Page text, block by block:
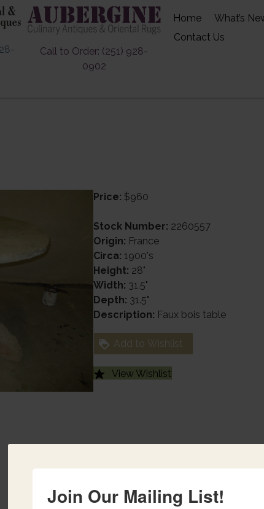
Call to Order: (251) 928-
0902
Home What’s
Contact Us
Price: $960
Stock Number: 2260557
Origin: France
Circa: 1900's
Height: 28"
Width: 31.5"
Depth: 31.5"
Description: Faux bois table
Add to Wishlist
View Wishlist
Join Our Mailing List!